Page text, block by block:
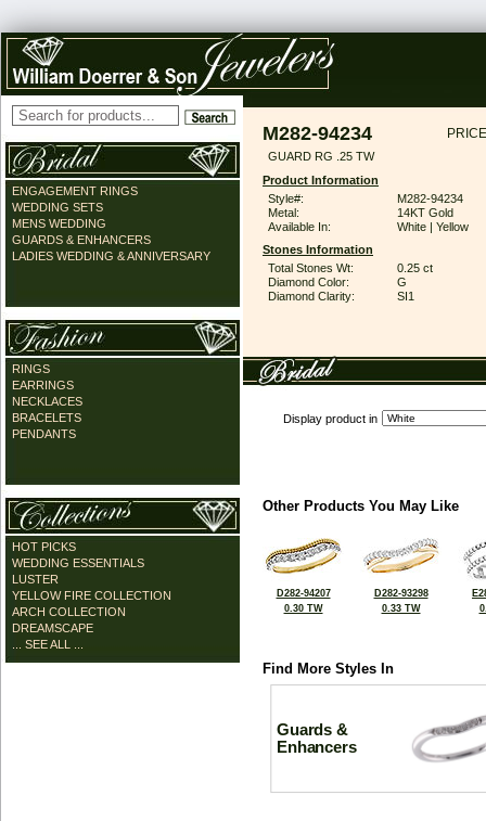
ENGAGEMENT RINGS
WEDDING SETS
MENS WEDDING
GUARDS & ENHANCERS
LADIES WEDDING & ANNIVERSARY
RINGS
EARRINGS
NECKLACES
BRACELETS
PENDANTS
HOT PICKS
WEDDING ESSENTIALS
LUSTER
YELLOW FIRE COLLECTION
ARCH COLLECTION
DREAMSCAPE
... SEE ALL ...
M282-94234
GUARD RG .25 TW
Product Information
Style#:
M282-94234
Metal:
14KT Gold
Available In:
White | Yellow
Stones Information
Total Stones Wt:
0.25 ct
Diamond Color:
G
Diamond Clarity:
SI1
Display product in
Other Products You May Like
D282-94207
0.30 TW
D282-93298
0.33 TW
Find More Styles In
Guards &
Enhancers